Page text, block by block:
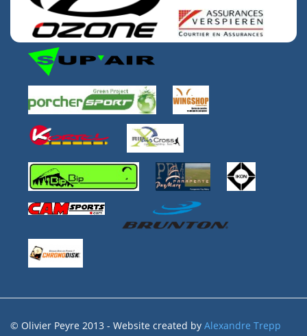
© Olivier Peyre 2013 - Website created by Alexandre Trepp